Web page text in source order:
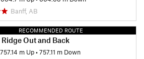
Banff, AB
RECOMMENDED ROUTE
Out and Back
757.14 m Up•757.11 m Down